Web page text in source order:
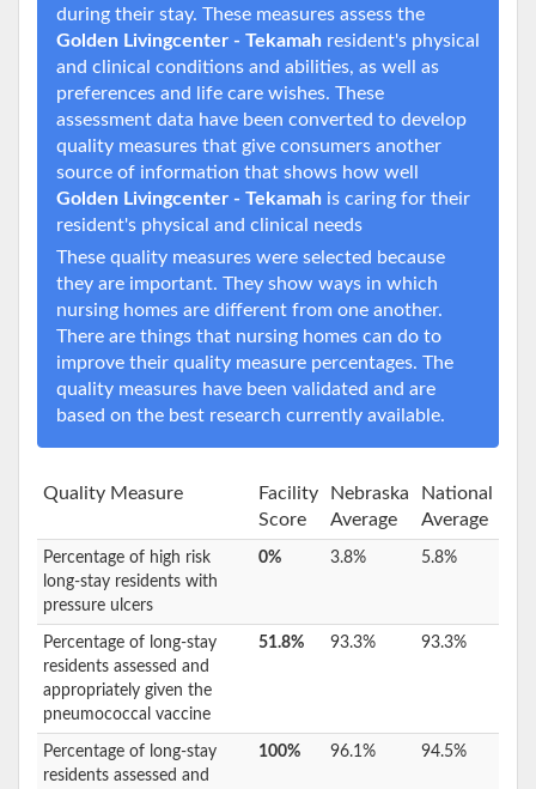
during their stay. These measures assess the
Golden Livingcenter - Tekamah resident's physical
and clinical conditions and abilities, as well as
preferences and life care wishes. These
assessment data have been converted to develop
quality measures that give consumers another
source of information that shows how well
Golden Livingcenter - Tekamah is caring for their
resident's physical and clinical needs
These quality measures were selected because
they are important. They show ways in which
nursing homes are different from one another.
There are things that nursing homes can do to
improve their quality measure percentages. The
quality measures have been validated and are
based on the best research currently available.
Quality Measure
Facility
Score
Nebraska
Average
National
Average
Percentage of high risk
long-stay residents with
pressure ulcers
0% 3.8% 5.8%
Percentage of long-stay
residents assessed and
appropriately given the
pneumococcal vaccine
51.8% 93.3% 93.3%
Percentage of long-stay
residents assessed and
100% 96.1% 94.5%